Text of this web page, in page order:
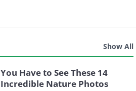
Show All
You Have to See These 14
Incredible Nature Photos